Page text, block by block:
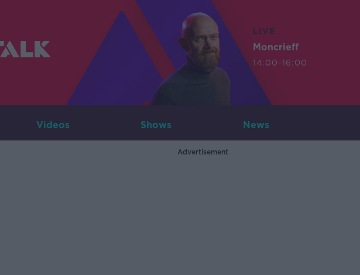
LIVE
Moncrieff
14:00-16:00
Videos Shows News
Advertisement